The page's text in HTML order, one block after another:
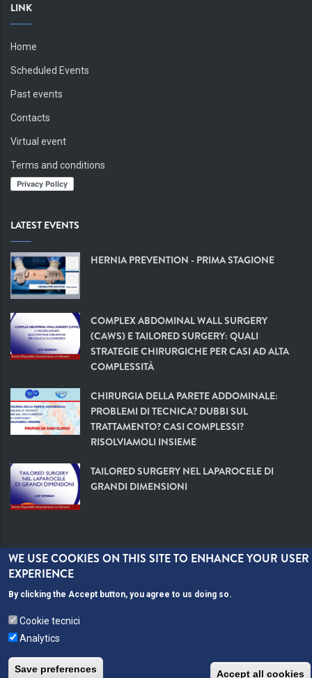
LINK
Home
Scheduled Events
Past events
Contacts
Virtual event
Terms and conditions
LATEST EVENTS
HERNIA PREVENTION - PRIMA STAGIONE
COMPLEX ABDOMINAL WALL SURGERY
(CAWS) E TAILORED SURGERY: QUALI
STRATEGIE CHIRURGICHE PER CASI AD ALTA
COMPLESSITÀ
CHIRURGIA DELLA PARETE ADDOMINALE:
PROBLEMI DI TECNICA? DUBBI SUL
TRATTAMENTO? CASI COMPLESSI?
RISOLVIAMOLI INSIEME
TAILORED SURGERY NEL LAPAROCELE DI
GRANDI DIMENSIONI
WE USE COOKIES ON THIS SITE TO ENHANCE YOUR USER
EXPERIENCE
By clicking the Accept button, you agree to us doing so.
Cookie tecnici
Analytics
Save preferences Accept all cookies